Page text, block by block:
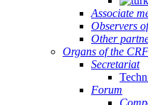
Associate
Observers
Other
Organs of the
Secretariat
Forum